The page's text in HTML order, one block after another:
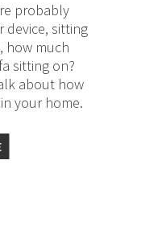
probably
device, sitting
how much
sitting on?
about how
your home.